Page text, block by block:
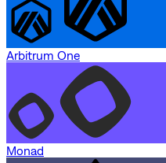
Arbitrum One
Monad